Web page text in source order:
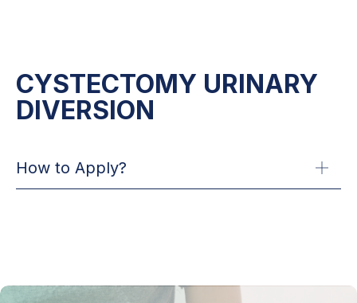
CYSTECTOMY URINARY
DIVERSION
How to Apply?